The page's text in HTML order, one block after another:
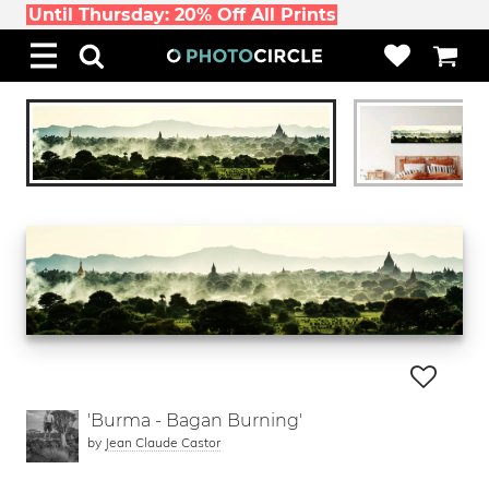
Until Thursday: 20% Off All Prints
'Burma - Bagan Burning'
by Jean Claude Castor